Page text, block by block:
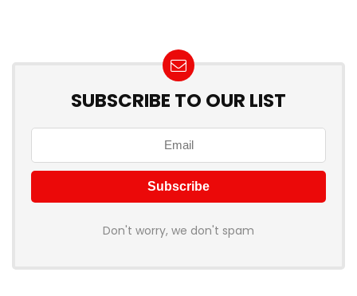
SUBSCRIBE TO OUR LIST
Don't worry, we don't spam